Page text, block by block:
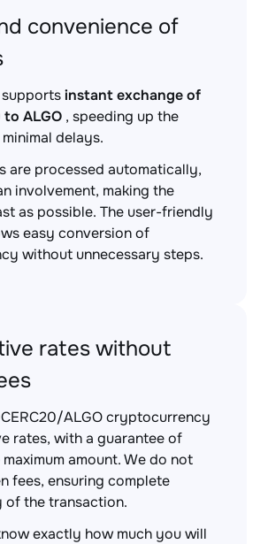
convenience of
instant exchange of
to ALGO , speeding up the
delays.
are processed automatically,
involvement, making the
as possible. The user-friendly
easy conversion of
without unnecessary steps.
rates without
ALGO cryptocurrency
rates, with a guarantee of
amount. We do not
fees, ensuring complete
of the transaction.
exactly how much you will